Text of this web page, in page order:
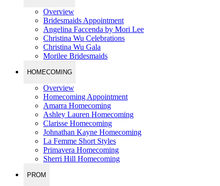
Overview
Bridesmaids Appointment
Angelina Faccenda by Mori Lee
Christina Wu Celebrations
Christina Wu Gala
Morilee Bridesmaids
HOMECOMING
Overview
Homecoming Appointment
Amarra Homecoming
Ashley Lauren Homecoming
Clarisse Homecoming
Johnathan Kayne Homecoming
La Femme Short Styles
Primavera Homecoming
Sherri Hill Homecoming
PROM